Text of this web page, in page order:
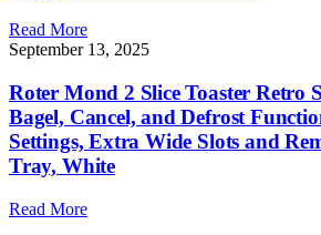
Read More
September 13, 2025
Roter Mond 2 Slice Toaster Retro
Bagel, Cancel, and Defrost
Settings, Extra Wide Slots and
Tray, White
Read More